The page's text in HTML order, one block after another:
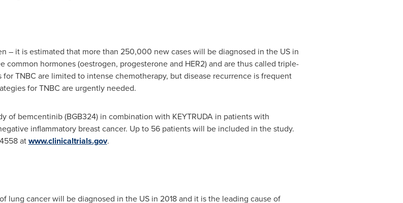
– it is estimated that more than 250,000 new cases will be diagnosed in the US in
common hormones (oestrogen, progesterone and HER2) and are thus called triple-
TNBC are limited to intense chemotherapy, but disease recurrence is frequent
for TNBC are urgently needed.
of bemcentinib (BGB324) in combination with KEYTRUDA in patients with
inflammatory breast cancer. Up to 56 patients will be included in the study.
atwww.clinicaltrials.gov.
lung cancer will be diagnosed in the US in 2018 and it is the leading cause of